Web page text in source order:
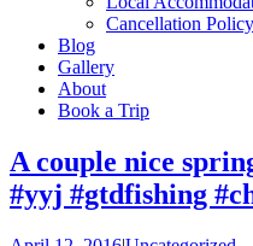
Cancellation Policy
Blog
Gallery
About
Book a Trip
A couple nice
#yyj #gtdfishing